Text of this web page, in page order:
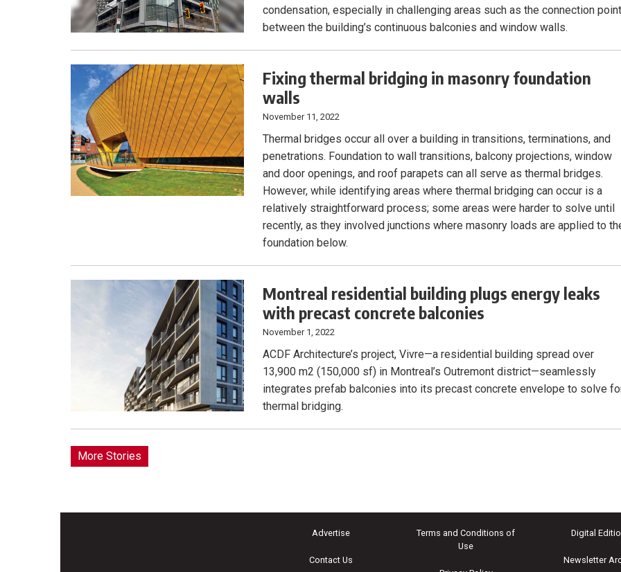
condensation, especially in challenging areas such as the connection
between the building’s continuous balconies and window walls.
Fixing thermal bridging in masonry foundation
walls
November 11, 2022
Thermal bridges occur all over a building in transitions, terminations, and
penetrations. Foundation to wall transitions, balcony projections, window
and door openings, and roof parapets can all serve as thermal bridges.
However, while identifying areas where thermal bridging can occur is a
relatively straightforward process; some areas were harder to solve until
recently, as they involved junctions where masonry loads are applied to
foundation below.
Montreal residential building plugs energy leaks
with precast concrete balconies
November 1, 2022
ACDF Architecture’s project, Vivre—a residential building spread over
13,900 m2 (150,000 sf) in Montreal’s Outremont district—seamlessly
integrates prefab balconies into its precast concrete envelope to solve
thermal bridging.
More Stories
Advertise
Contact Us
Terms and Conditions of
Use
Digital
Newsletter